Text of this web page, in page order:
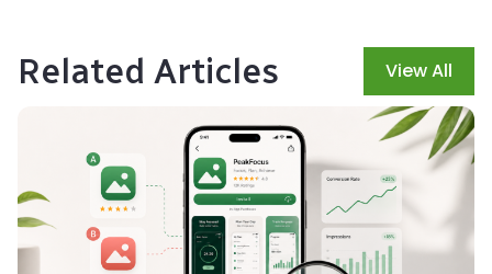
Related Articles View All